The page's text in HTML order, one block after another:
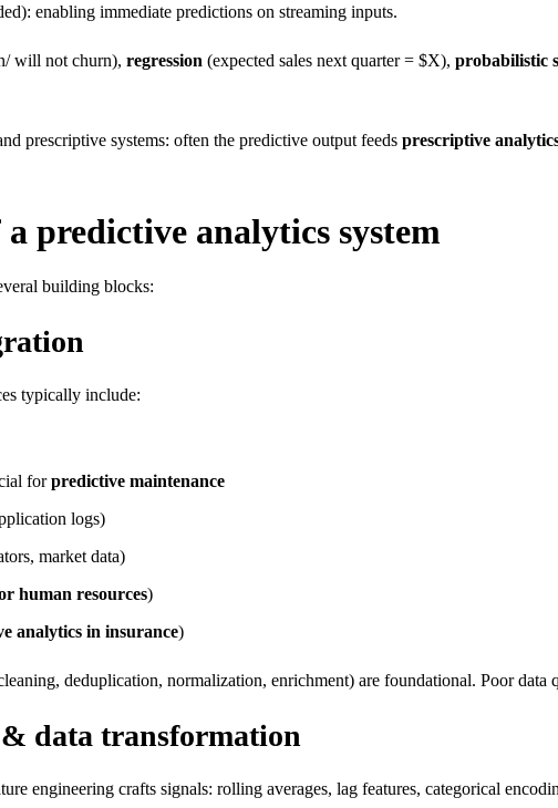
enabling immediate predictions on streaming inputs.
will not churn), regression (expected sales next quarter = $X), probabilistic
prescriptive systems: often the predictive output feeds prescriptive
predictive analytics system
building blocks:
typically include:
forpredictive maintenance
logs)
market data)
human resources)
analytics in insurance)
deduplication, normalization, enrichment) are foundational. Poor data
data transformation
engineering crafts signals: rolling averages, lag features, categorical